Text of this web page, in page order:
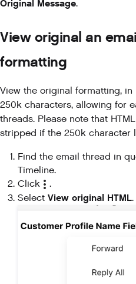
Original Message.
View original an
formatting
View the original formatting,
250k characters, allowing for
threads. Please note that
stripped if the 250k character
Find the email thread in
Timeline.
Click
.
Select View original HTML.